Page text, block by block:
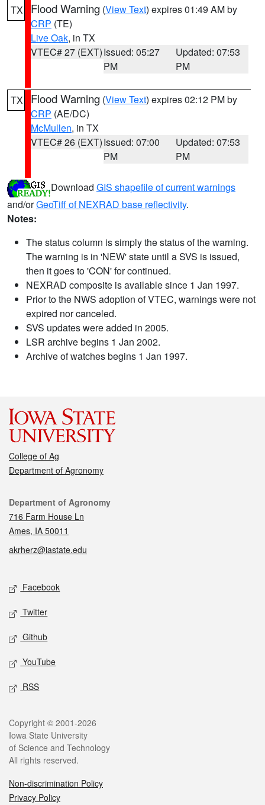
TX Flood Warning (View Text) expires 01:49 AM by
CRP (TE)
Live Oak, in TX
VTEC# 27 (EXT)Issued: 05:27
PM
Updated: 07:53
PM
TX Flood Warning (View Text) expires 02:12 PM by
CRP (AE/DC)
McMullen, in TX
VTEC# 26 (EXT)Issued: 07:00
PM
Updated: 07:53
PM
Download GIS shapefile of current warnings
and/orGeoTiff of NEXRAD base reflectivity.
Notes:
The status column is simply the status of the warning.
The warning is in 'NEW' state until a SVS is issued,
then it goes to 'CON' for continued.
NEXRAD composite is available since 1 Jan 1997.
Prior to the NWS adoption of VTEC, warnings were not
expired nor canceled.
SVS updates were added in 2005.
LSR archive begins 1 Jan 2002.
Archive of watches begins 1 Jan 1997.
College of Ag
Department of Agronomy
Contact
Department of Agronomy
716 Farm House Ln
Ames, IA 50011
akrherz@iastate.edu
Social media
Facebook
Twitter
Github
YouTube
RSS
Legal
Copyright © 2001-2026
Iowa State University
of Science and Technology
All rights reserved.
Non-discrimination Policy
Privacy Policy